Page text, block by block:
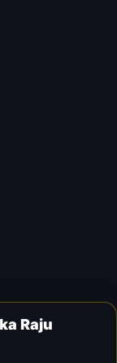
Raju